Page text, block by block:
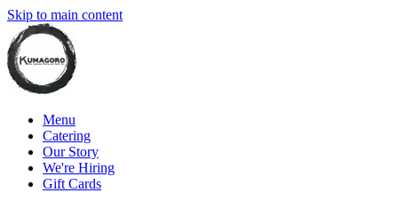
Skip to main content
Menu
Catering
Our Story
We're Hiring
Gift Cards